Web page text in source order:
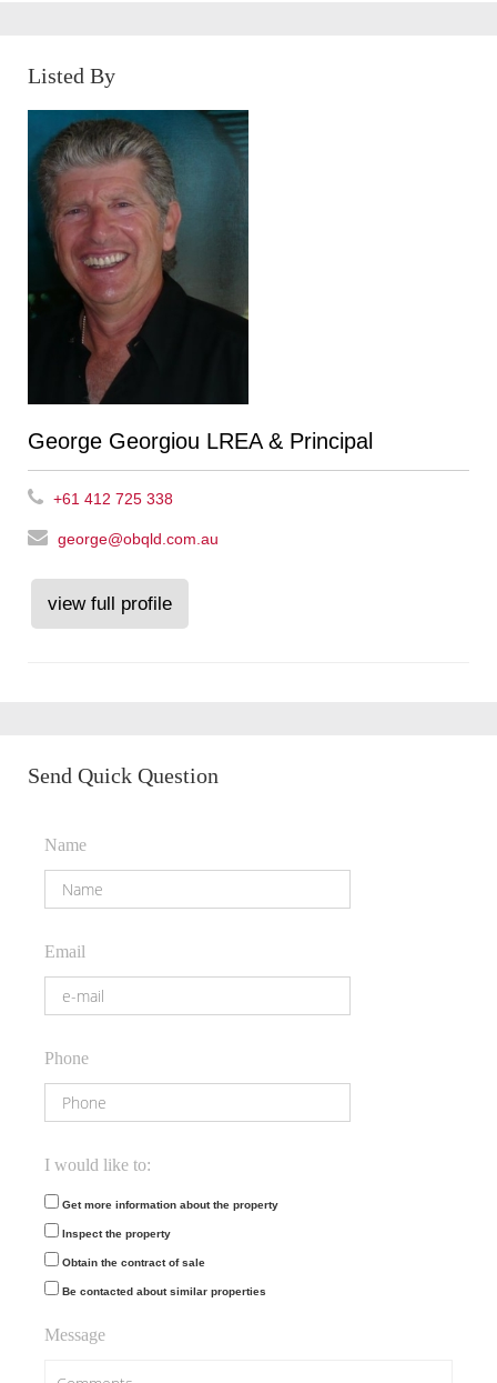
Listed By
George Georgiou LREA & Principal
+61 412 725 338
george@obqld.com.au
view full profile
Send Quick Question
Name
Email
Phone
I would like to:
Get more information about the property
Inspect the property
Obtain the contract of sale
Be contacted about similar properties
Message